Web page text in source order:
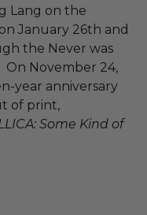
Lang on the
January 26th and
the Never was
On November 24,
year anniversary
of print,
Some Kind of